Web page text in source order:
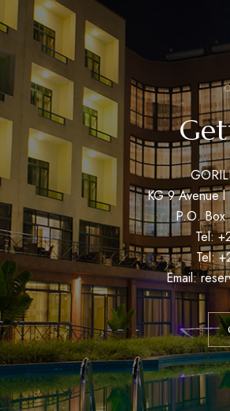
KG 9 Avenue l
P.O. Box
Tel:
Tel:
Email: